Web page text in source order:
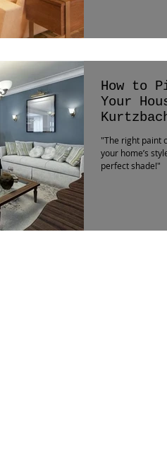
How to
Your
"The right paint
your home’s
perfect shade!"